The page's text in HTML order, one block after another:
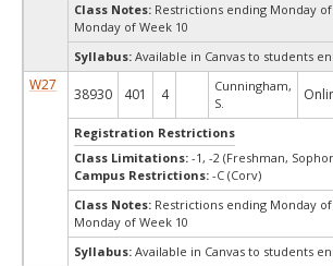
Class Notes: Restrictions ending Monday
Monday of Week 10
Syllabus: Available in Canvas to students
W27
38930 401 4
Cunningham,
S.
Registration Restrictions
Class Limitations: -1, -2 (Freshman,
Campus Restrictions: -C (Corv)
Class Notes: Restrictions ending Monday
Monday of Week 10
Syllabus: Available in Canvas to students